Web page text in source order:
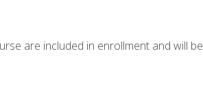
are included in enrollment and will